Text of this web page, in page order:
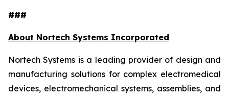
###
About Nortech Systems Incorporated
Nortech Systems is a leading provider of design and
manufacturing solutions for complex electromedical
devices, electromechanical systems, assemblies, and